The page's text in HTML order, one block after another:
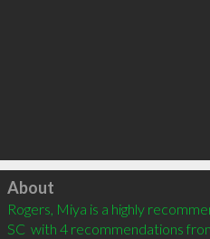
Click to load
About
Rogers, Miya is a highly
SC  with 4 recommendations